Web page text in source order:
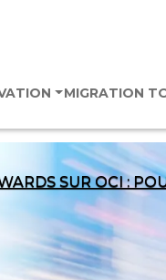
MIGRATION
SUR OCI :